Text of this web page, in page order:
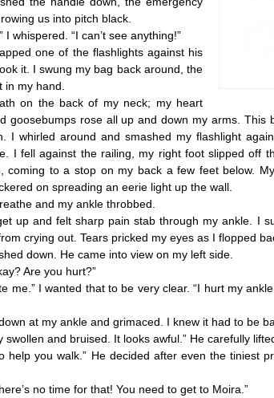
us into pitch black.
whispered. “I can’t see anything!”
one of the flashlights against his
it. I swung my bag back around, the
in my hand.
on the back of my neck; my heart
goosebumps rose all up and down my arms. This
I whirled around and smashed my flashlight
I fell against the railing, my right foot slipped off
coming to a stop on my back a few feet below.
on spreading an eerie light up the wall.
and my ankle throbbed.
and felt sharp pain stab through my ankle. I
crying out. Tears pricked my eyes as I flopped
down. He came into view on my left side.
Are you hurt?”
me.” I wanted that to be very clear. “I hurt my
at my ankle and grimaced. I knew it had to be
and bruised. It looks awful.” He carefully
you walk.” He decided after even the tiniest
no time for that! You need to get to Moira.”